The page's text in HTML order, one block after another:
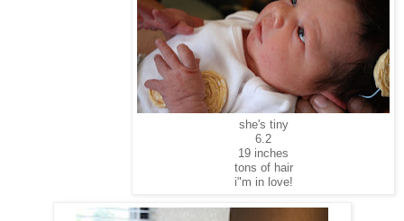
she's tiny
6.2
19 inches
tons of hair
i"m in love!